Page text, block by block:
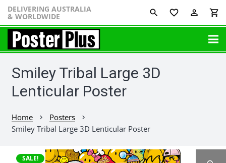
DELIVERING AUSTRALIA
& WORLDWIDE favorite_border perm_identity shopping_cart
Smiley Tribal Large 3D
Lenticular Poster
Home chevron_right Posters chevron_right
Smiley Tribal Large 3D Lenticular Poster
SALE!